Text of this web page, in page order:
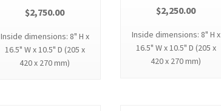
$2,750.00
Inside dimensions: 8" H x
16.5" W x 10.5" D (205 x
420 x 270 mm)
$2,250.00
Inside dimensions: 8" H x
16.5" W x 10.5" D (205 x
420 x 270 mm)